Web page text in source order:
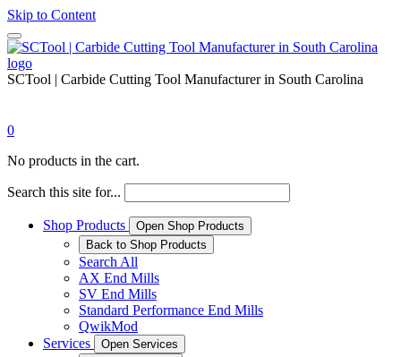
Skip to Content
SCTool | Carbide Cutting Tool Manufacturer in South Carolina
0
No products in the cart.
Search this site for...
Shop Products
Open Shop Products
Back to Shop Products
Search All
AX End Mills
SV End Mills
Standard Performance End Mills
QwikMod
Services
Open Services